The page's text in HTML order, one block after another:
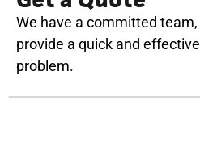
We have a committed
provide a quick and
problem.